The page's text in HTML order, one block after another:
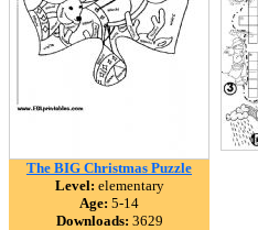
The BIG Christmas Puzzle
Level: elementary
Age: 5-14
Downloads: 3629